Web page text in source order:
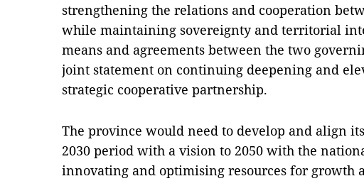
strengthening the relations and cooperation
while maintaining sovereignty and territorial
means and agreements between the two
joint statement on continuing deepening and
strategic cooperative partnership.
The province would need to develop and align
2030 period with a vision to 2050 with the
innovating and optimising resources for growth